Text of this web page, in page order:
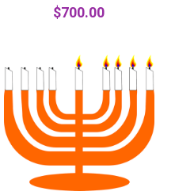
$700.00